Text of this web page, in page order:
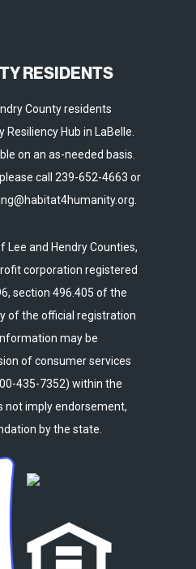
RESIDENTS
County residents
Hub in LaBelle.
on an as-needed basis.
call 239-652-4663 or
Lee and Hendry Counties,
corporation registered
section 496.405 of the
of the official registration
may be
of consumer services
435-7352) within the
not imply endorsement,
by the state.